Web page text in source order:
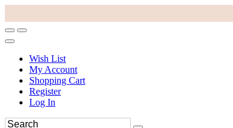
Wish List
My Account
Shopping Cart
Register
Log In